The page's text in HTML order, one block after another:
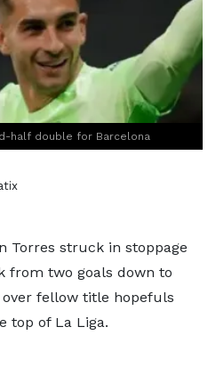
half double for Barcelona
Torres struck in stoppage
from two goals down to
fellow title hopefuls
top of La Liga.